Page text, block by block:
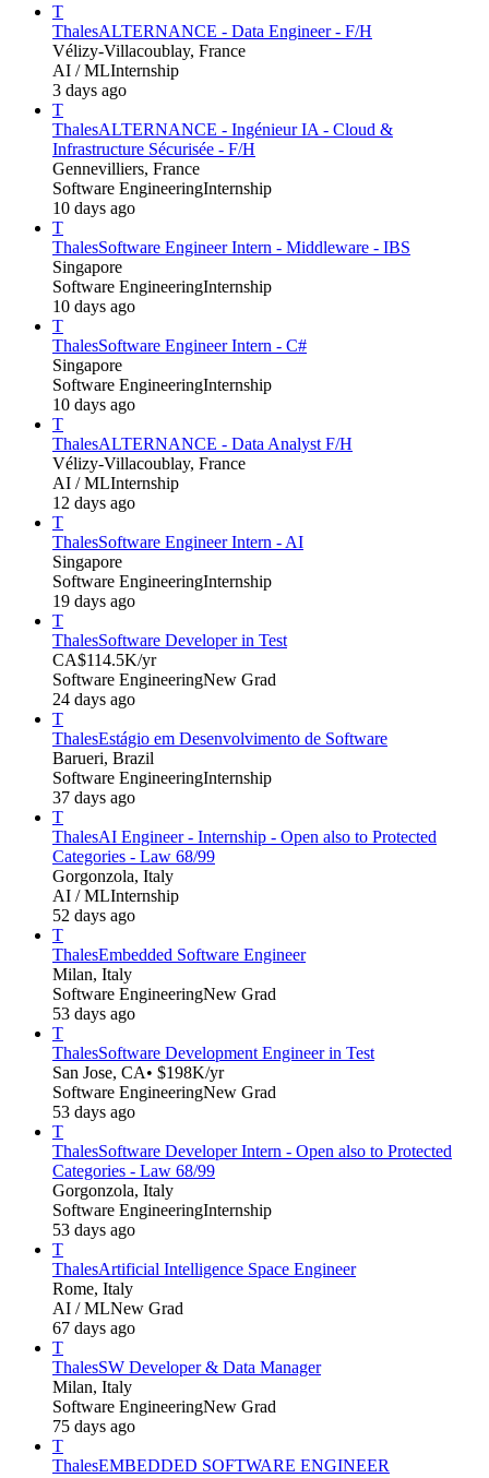
T
ThalesALTERNANCE - Data Engineer - F/H
Vélizy-Villacoublay, France
AI / MLInternship
3 days ago
T
ThalesALTERNANCE - Ingénieur IA - Cloud &
Infrastructure Sécurisée - F/H
Gennevilliers, France
Software EngineeringInternship
10 days ago
T
ThalesSoftware Engineer Intern - Middleware - IBS
Singapore
Software EngineeringInternship
10 days ago
T
ThalesSoftware Engineer Intern - C#
Singapore
Software EngineeringInternship
10 days ago
T
ThalesALTERNANCE - Data Analyst F/H
Vélizy-Villacoublay, France
AI / MLInternship
12 days ago
T
ThalesSoftware Engineer Intern - AI
Singapore
Software EngineeringInternship
19 days ago
T
ThalesSoftware Developer in Test
CA$114.5K/yr
Software EngineeringNew Grad
24 days ago
T
ThalesEstágio em Desenvolvimento de Software
Barueri, Brazil
Software EngineeringInternship
37 days ago
T
ThalesAI Engineer - Internship - Open also to Protected
Categories - Law 68/99
Gorgonzola, Italy
AI / MLInternship
52 days ago
T
ThalesEmbedded Software Engineer
Milan, Italy
Software EngineeringNew Grad
53 days ago
T
ThalesSoftware Development Engineer in Test
San Jose, CA• $198K/yr
Software EngineeringNew Grad
53 days ago
T
ThalesSoftware Developer Intern - Open also to Protected
Categories - Law 68/99
Gorgonzola, Italy
Software EngineeringInternship
53 days ago
T
ThalesArtificial Intelligence Space Engineer
Rome, Italy
AI / MLNew Grad
67 days ago
T
ThalesSW Developer & Data Manager
Milan, Italy
Software EngineeringNew Grad
75 days ago
T
ThalesEMBEDDED SOFTWARE ENGINEER